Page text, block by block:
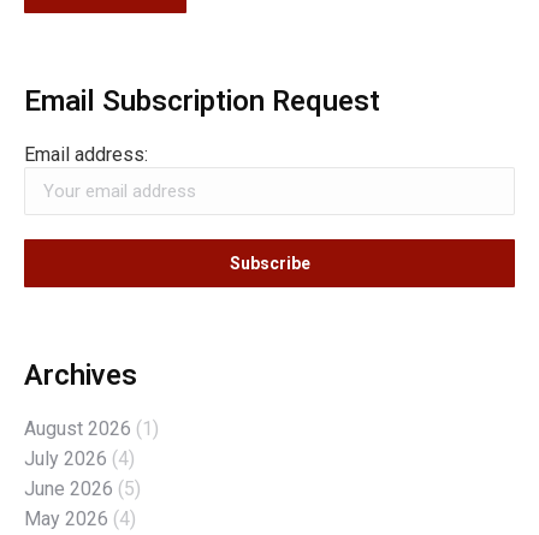
Email Subscription Request
Email address:
Archives
August 2026 (1)
July 2026 (4)
June 2026 (5)
May 2026 (4)